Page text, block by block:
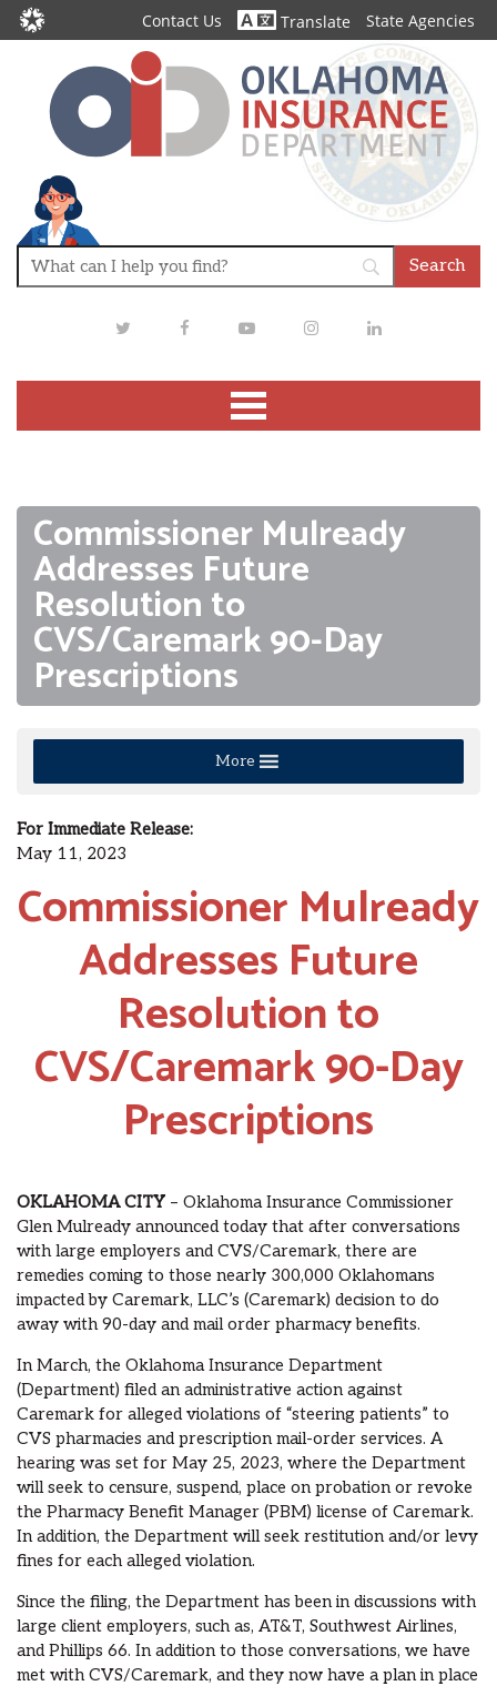
Contact Us Translate State Agencies
TwitterFacebookYoutubeInstagramLinkedIn
Commissioner Mulready
Addresses Future
Resolution to
CVS/Caremark 90-Day
Prescriptions
More
For Immediate Release:
May 11, 2023
Commissioner Mulready
Addresses Future
Resolution to
CVS/Caremark 90-Day
Prescriptions
OKLAHOMA CITY – Oklahoma Insurance Commissioner
Glen Mulready announced today that after conversations
with large employers and CVS/Caremark, there are
remedies coming to those nearly 300,000 Oklahomans
impacted by Caremark, LLC’s (Caremark) decision to do
away with 90-day and mail order pharmacy benefits.
In March, the Oklahoma Insurance Department
(Department) filed an administrative action against
Caremark for alleged violations of “steering patients” to
CVS pharmacies and prescription mail-order services. A
hearing was set for May 25, 2023, where the Department
will seek to censure, suspend, place on probation or revoke
the Pharmacy Benefit Manager (PBM) license of Caremark.
In addition, the Department will seek restitution and/or levy
fines for each alleged violation.
Since the filing, the Department has been in discussions with
large client employers, such as, AT&T, Southwest Airlines,
and Phillips 66. In addition to those conversations, we have
met with CVS/Caremark, and they now have a plan in place